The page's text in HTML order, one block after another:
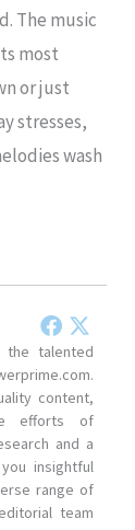
The music
most
or just
stresses,
wash
talented
content,
efforts of
and a
insightful
range of
team